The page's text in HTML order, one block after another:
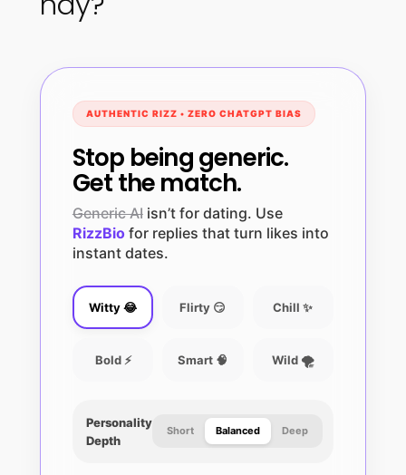
AUTHENTIC RIZZ • ZERO CHATGPT BIAS
Stop being generic.
Get the match.
Generic AIisn’t for dating. Use
RizzBiofor replies that turn likes into
instant dates.
Witty 😂 Flirty 😏 Chill ✨
Bold ⚡ Smart 🧠 Wild 🌪️
Personality
Depth
Short Balanced Deep